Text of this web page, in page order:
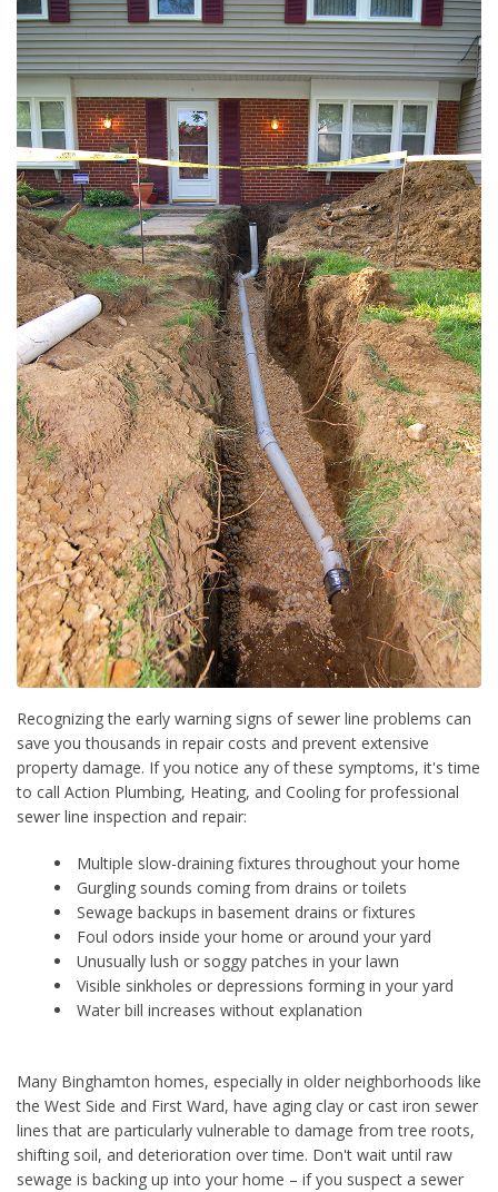
Recognizing the early warning signs of sewer line problems can
save you thousands in repair costs and prevent extensive
property damage. If you notice any of these symptoms, it's time
to call Action Plumbing, Heating, and Cooling for professional
sewer line inspection and repair:
Multiple slow-draining fixtures throughout your home
Gurgling sounds coming from drains or toilets
Sewage backups in basement drains or fixtures
Foul odors inside your home or around your yard
Unusually lush or soggy patches in your lawn
Visible sinkholes or depressions forming in your yard
Water bill increases without explanation
Many Binghamton homes, especially in older neighborhoods like
the West Side and First Ward, have aging clay or cast iron sewer
lines that are particularly vulnerable to damage from tree roots,
shifting soil, and deterioration over time. Don't wait until raw
sewage is backing up into your home – if you suspect a sewer